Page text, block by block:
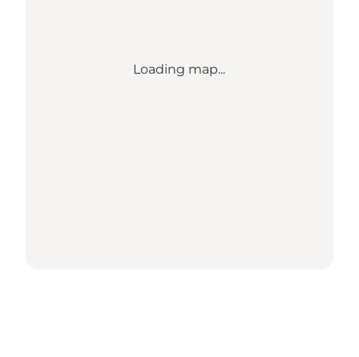
Loading map...